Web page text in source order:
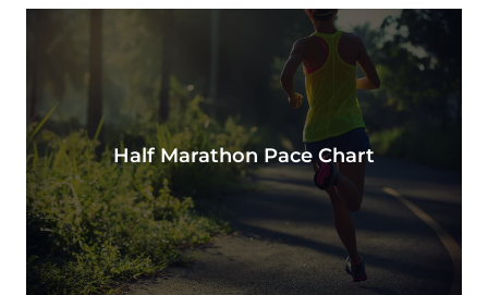
Half Marathon Pace Chart